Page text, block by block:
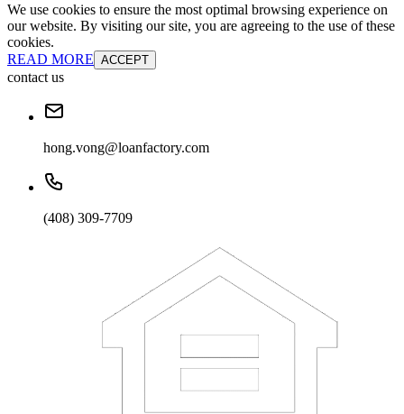
We use cookies to ensure the most optimal browsing experience on
our website. By visiting our site, you are agreeing to the use of these
cookies.
READ MORE ACCEPT
contact us
hong.vong@loanfactory.com
(408) 309-7709